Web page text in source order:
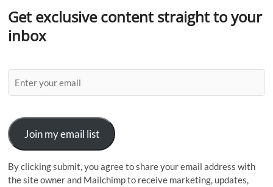
Get exclusive content straight to your
inbox
Join my email list
By clicking submit, you agree to share your email address with
the site owner and Mailchimp to receive marketing, updates,